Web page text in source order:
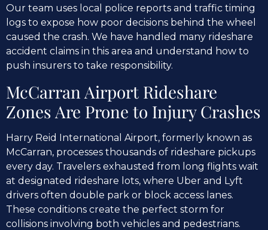
Our team uses local police reports and traffic timing
logs to expose how poor decisions behind the wheel
caused the crash. We have handled many rideshare
accident claims in this area and understand how to
push insurers to take responsibility.
McCarran Airport Rideshare
Zones Are Prone to Injury Crashes
Harry Reid International Airport, formerly known as
McCarran, processes thousands of rideshare pickups
every day. Travelers exhausted from long flights wait
at designated rideshare lots, where Uber and Lyft
drivers often double park or block access lanes.
These conditions create the perfect storm for
collisions involving both vehicles and pedestrians.